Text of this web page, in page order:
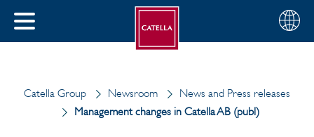
CLOSE
Choose
your
English
Catella Group Newsroom
News and Press releases
Management changes in Catella AB (publ)